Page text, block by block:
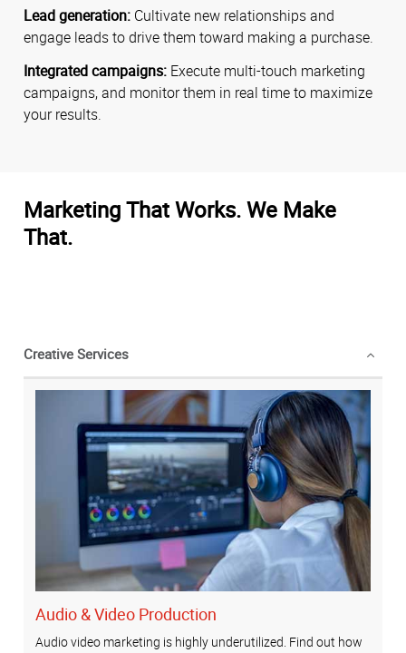
Lead generation: Cultivate new relationships and
engage leads to drive them toward making a purchase.
Integrated campaigns: Execute multi-touch marketing
campaigns, and monitor them in real time to maximize
your results.
Marketing That Works. We Make
That.
Creative Services
Audio & Video Production
Audio video marketing is highly underutilized. Find out how